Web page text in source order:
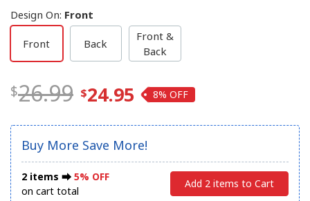
Design On: Front
Front Back
Front &
Back
26.99 24.95 8%
Buy More Save More!
2 items ⮕ 5% OFF
on cart total
Add 2 items to Cart